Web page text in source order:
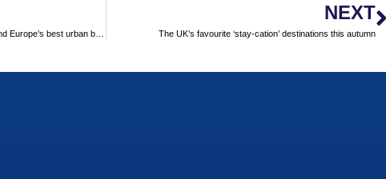
NEXT
The UK’s favourite ‘stay-cation’ destinations this autumn